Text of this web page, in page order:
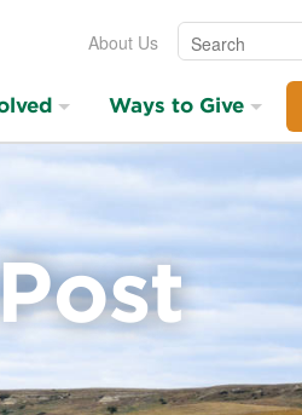
About Us Search
Ways to Give